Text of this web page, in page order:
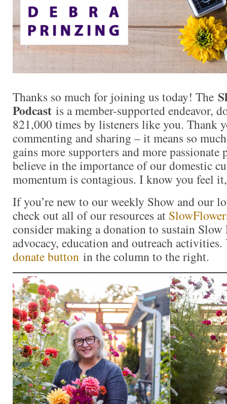
Thanks so much for joining us today! The
Podcast is a member-supported endeavor,
821,000 times by listeners like you. Thank
commenting and sharing – it means so
gains more supporters and more
believe in the importance of our domestic
momentum is contagious. I know you feel
If you’re new to our weekly Show and our
check out all of our resources at
consider making a donation to sustain Slow
advocacy, education and outreach
donate button in the column to the right.